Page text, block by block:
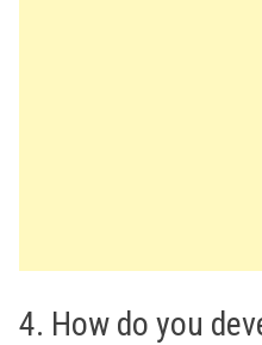
4. How do you